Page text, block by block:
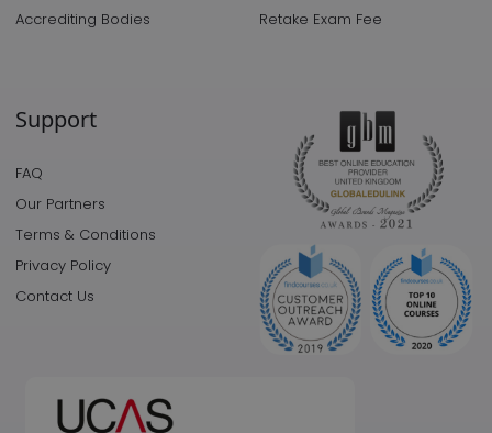
Accrediting Bodies
Retake Exam Fee
Support
FAQ
Our Partners
Terms & Conditions
Privacy Policy
Contact Us